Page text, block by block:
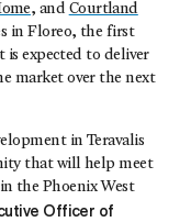
, and Courtland
in Floreo, the first
is expected to deliver
market over the next
in Teravalis
that will help meet
the Phoenix West
Officer of